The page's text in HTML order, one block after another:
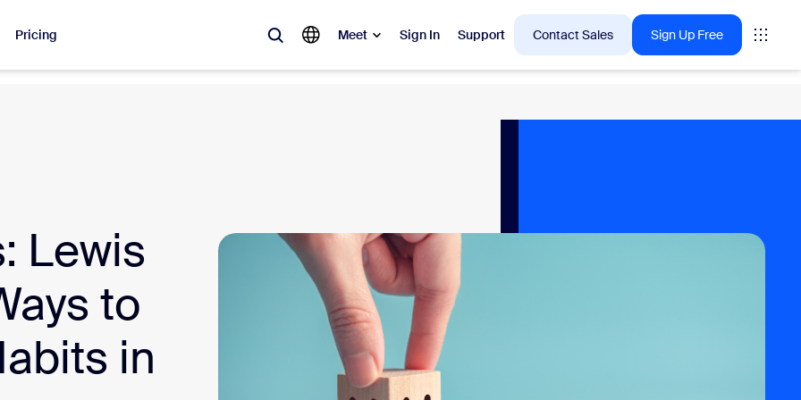
Pricing Meet Sign In Support Contact Sales Sign Up Free
Rooms
Canvas
Center CX Insights
Lewis
to
in